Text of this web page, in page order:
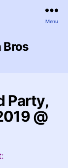
Menu
Bros
Party,
@